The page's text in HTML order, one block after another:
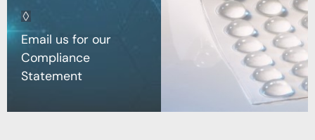
Email us for our
Compliance
Statement